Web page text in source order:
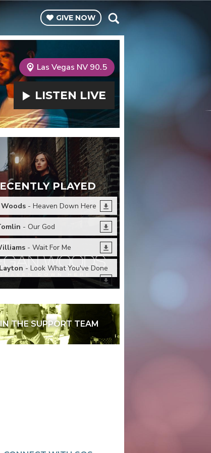
GIVE NOW
Las Vegas NV 90.5
LISTEN LIVE
PLAYED
- Heaven Down Here
- Our God
- Wait For Me
- Look What You've Done
THE SUPPORT TEAM